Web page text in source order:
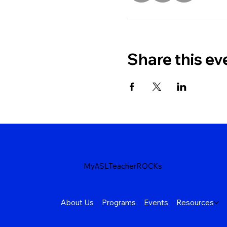
Share this
MyASLTeacherROCKs
About Us Programs Events Resources